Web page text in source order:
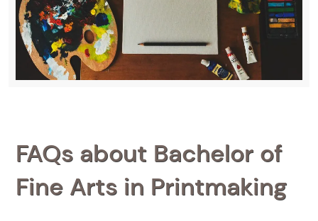
FAQs about Bachelor of
Fine Arts in Printmaking